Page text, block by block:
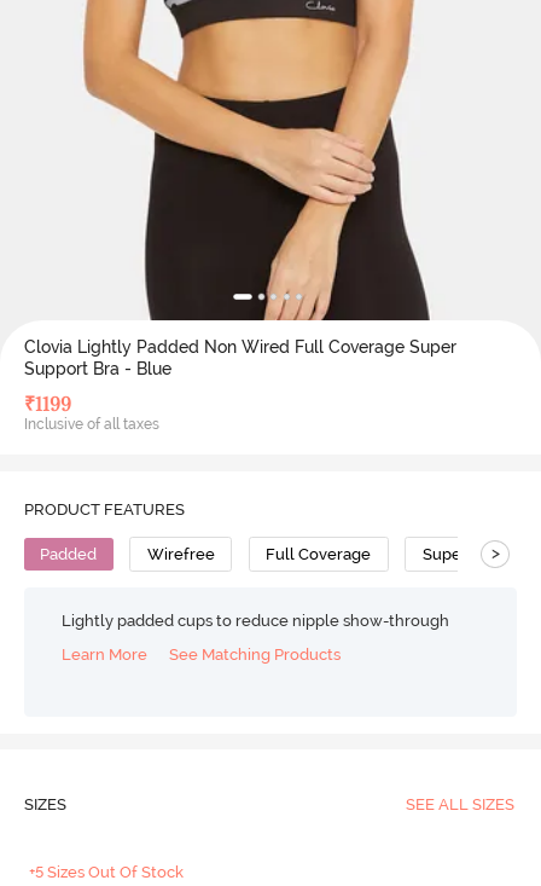
Clovia Lightly Padded Non Wired Full Coverage Super
Support Bra - Blue
₹1199
Inclusive of all taxes
PRODUCT FEATURES
Padded Wirefree Full Coverage Super Support
>
Lightly padded cups to reduce nipple show-through
Learn More
See Matching Products
SIZES SEE ALL SIZES
+5 Sizes Out Of Stock